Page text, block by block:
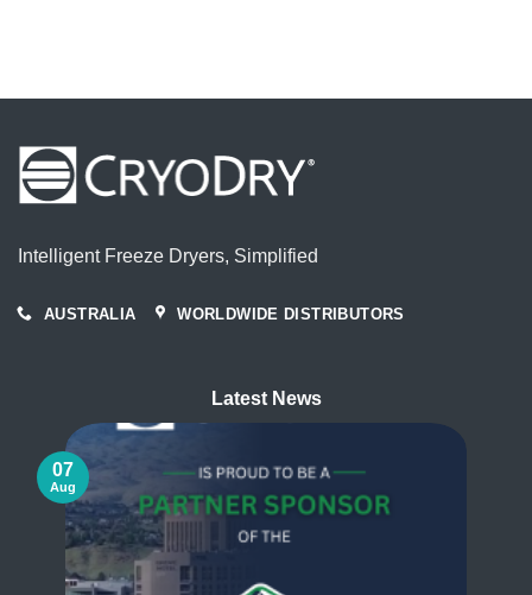
Intelligent Freeze Dryers, Simplified
AUSTRALIA WORLDWIDE DISTRIBUTORS
Latest News
07
Aug